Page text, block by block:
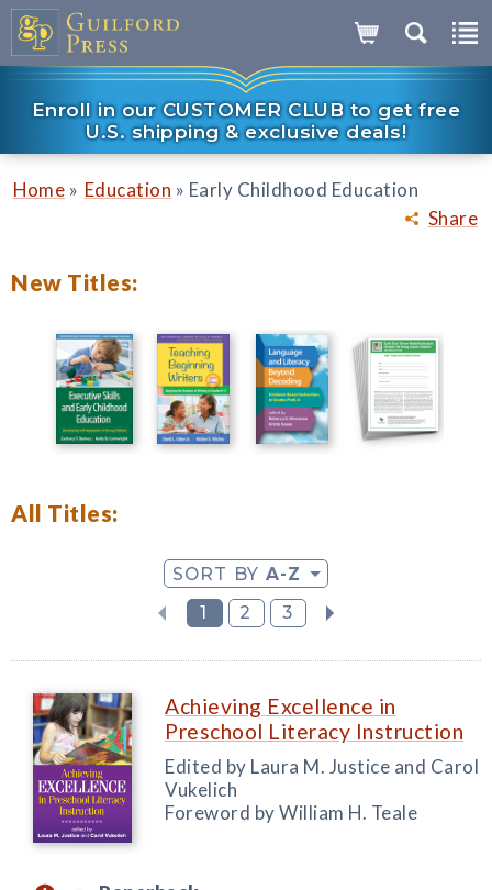
Enroll in our CUSTOMER CLUB to get free
U.S. shipping & exclusive deals!
Share
Home » Education » Early Childhood Education
New Titles:
All Titles:
SORT BY A-Z
1
2 3
Achieving Excellence in
Preschool Literacy Instruction
Edited by Laura M. Justice and Carol
Vukelich
Foreword by William H. Teale